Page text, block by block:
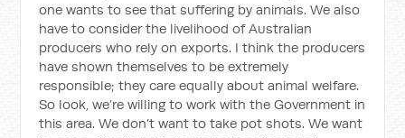
one wants to see that suffering by animals. We also
have to consider the livelihood of Australian
producers who rely on exports. I think the producers
have shown themselves to be extremely
responsible; they care equally about animal welfare.
So look, we’re willing to work with the Government in
this area. We don’t want to take pot shots. We want